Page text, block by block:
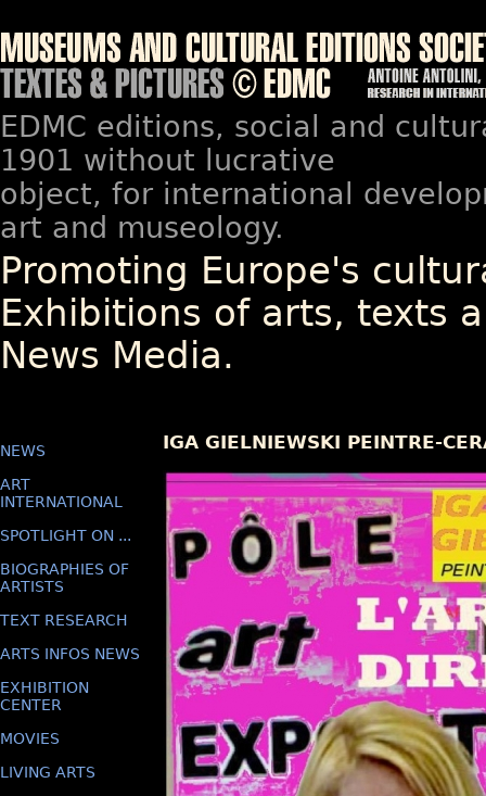
EDMC editions, social and
1901 without lucrative
object, for international
art and museology.
Promoting Europe's
Exhibitions of arts, texts
News Media.
NEWS
ART
INTERNATIONAL
SPOTLIGHT ON ...
BIOGRAPHIES OF
ARTISTS
TEXT RESEARCH
ARTS INFOS NEWS
EXHIBITION
CENTER
MOVIES
LIVING ARTS
IGA GIELNIEWSKI PEINTRE-